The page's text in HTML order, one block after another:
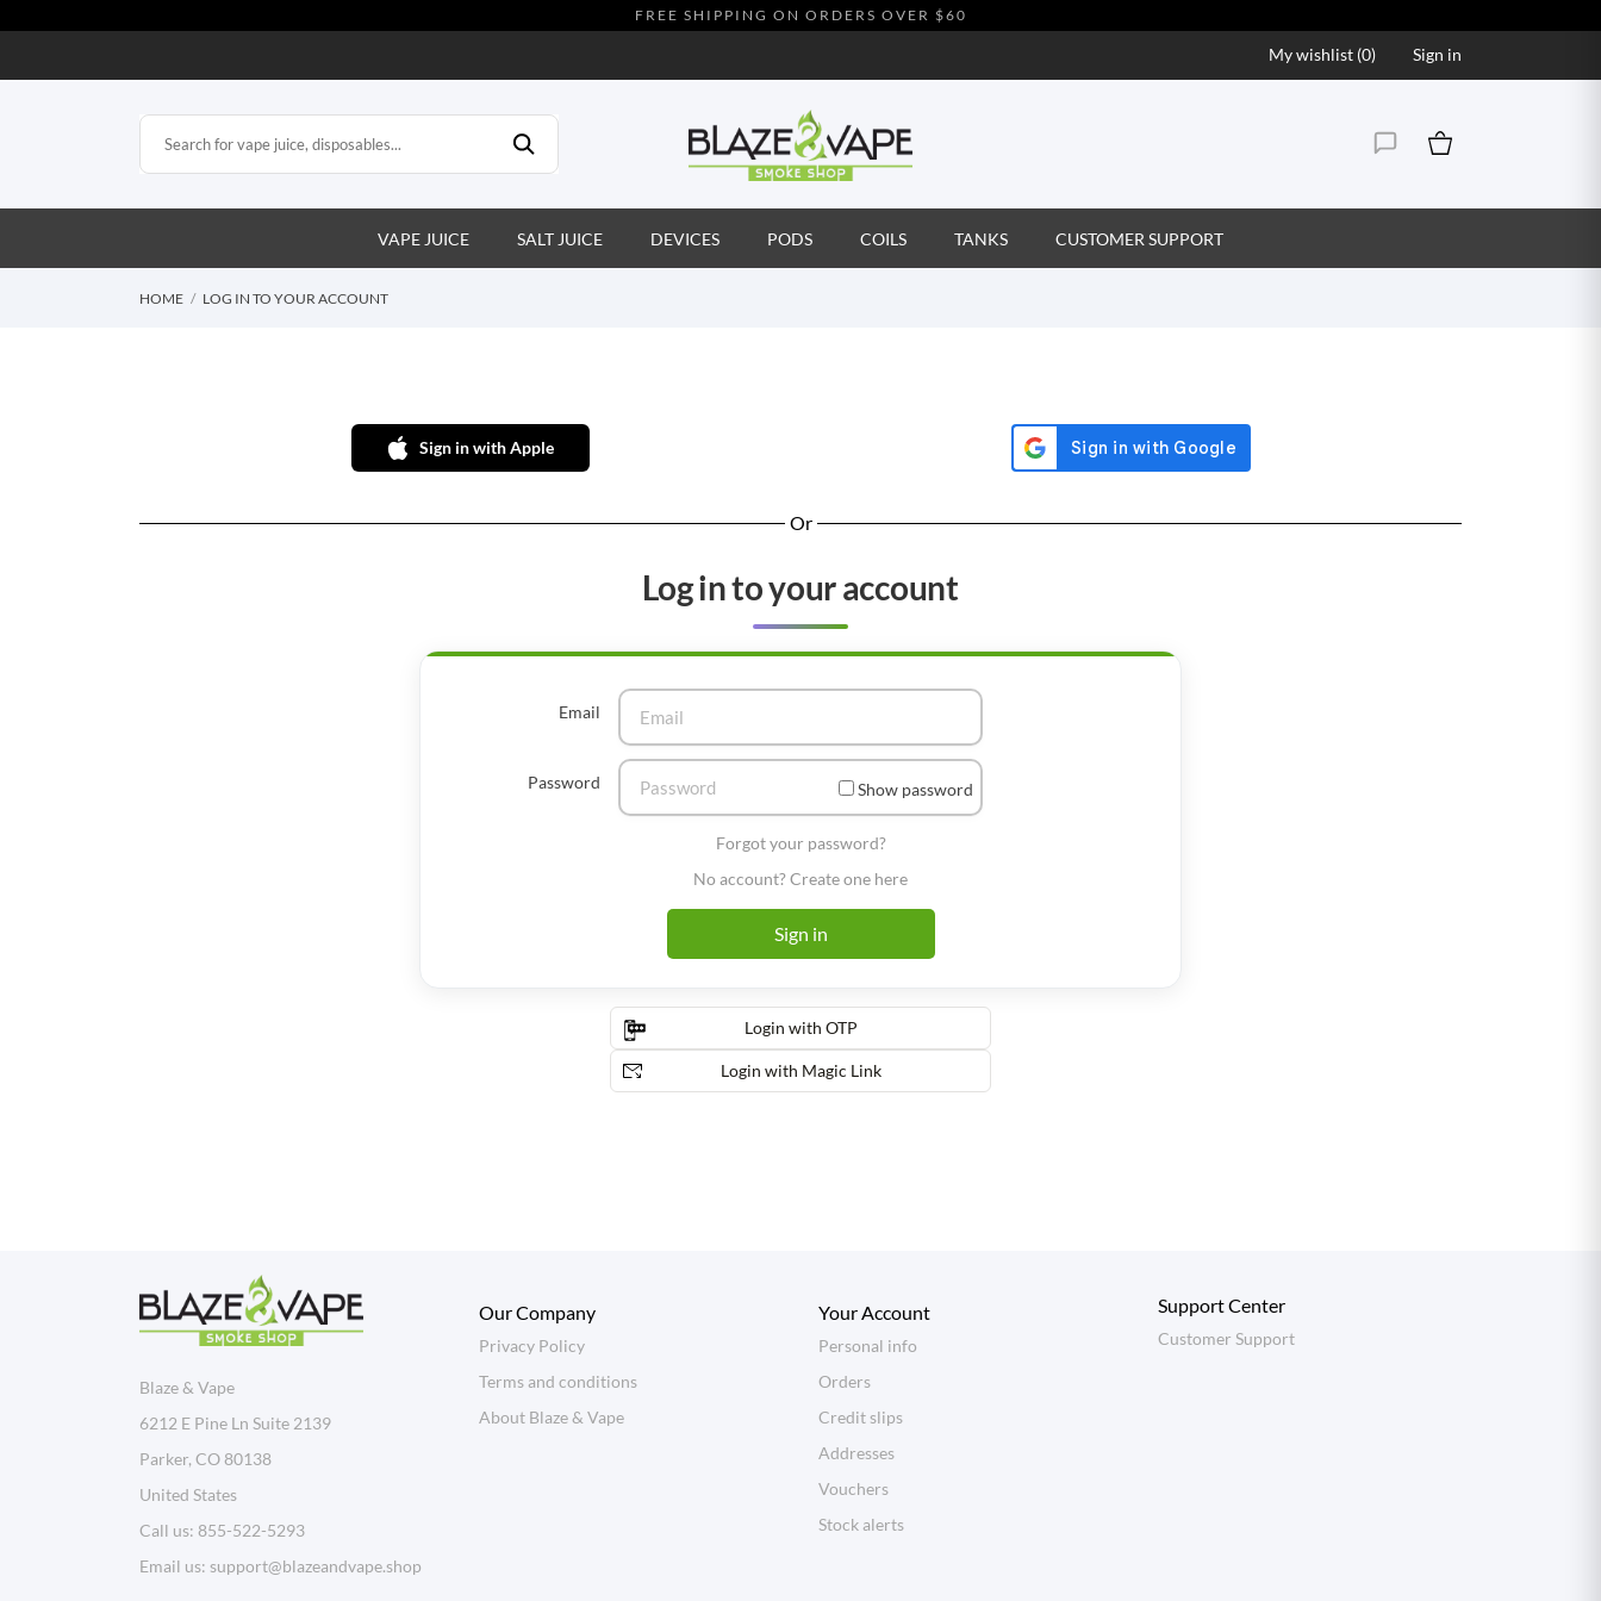
FREE SHIPPING ON ORDERS OVER $60
My wishlist (0) Sign in
VAPE JUICE SALT JUICE DEVICES PODS COILS TANKS CUSTOMER SUPPORT
HOME LOG IN TO YOUR ACCOUNT
Sign in with Apple
Or
Log in to your account
Email
Password Show password
Forgot your password?
No account? Create one here
Sign in
Login with OTP
Login with Magic Link
Blaze & Vape
6212 E Pine Ln Suite 2139
Parker, CO 80138
United States
Call us: 855-522-5293
Email us: support@blazeandvape.shop
Our Company
Privacy Policy
Terms and conditions
About Blaze & Vape
Your Account
Personal info
Orders
Credit slips
Addresses
Vouchers
Stock alerts
Support Center
Customer Support